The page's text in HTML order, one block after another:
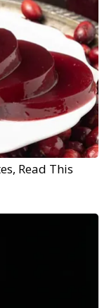
Read This